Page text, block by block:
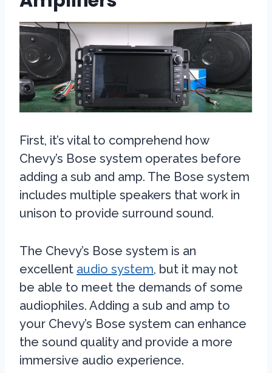
First, it’s vital to comprehend how
Chevy’s Bose system operates before
adding a sub and amp. The Bose system
includes multiple speakers that work in
unison to provide surround sound.
The Chevy’s Bose system is an
excellent audio system, but it may not
be able to meet the demands of some
audiophiles. Adding a sub and amp to
your Chevy’s Bose system can enhance
the sound quality and provide a more
immersive audio experience.